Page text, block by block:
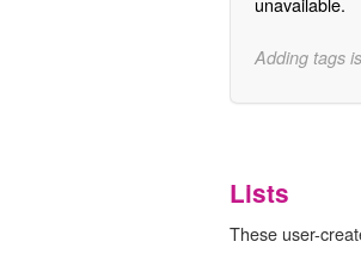
Adding tags
Lists
These user-